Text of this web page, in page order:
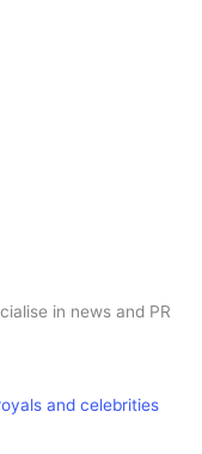
in news and PR
and celebrities